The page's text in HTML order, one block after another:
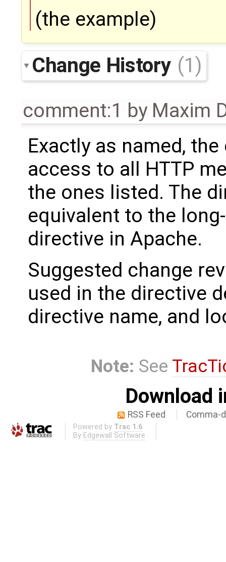
(the example)
Change History (1)
comment:1 by Maxim
Exactly as named,
access to all HTTP
the ones listed. The
equivalent to the
directive in Apache.
Suggested change
used in the directive
directive name, and
Note: See
Download
RSS Feed Comma-
Powered by Trac 1.6
By Edgewall Software .